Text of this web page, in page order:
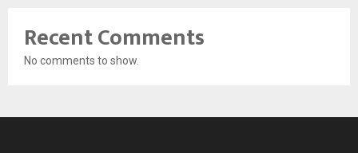
Recent Comments
No comments to show.